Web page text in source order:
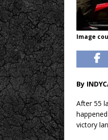
Image
By
After 55
victory